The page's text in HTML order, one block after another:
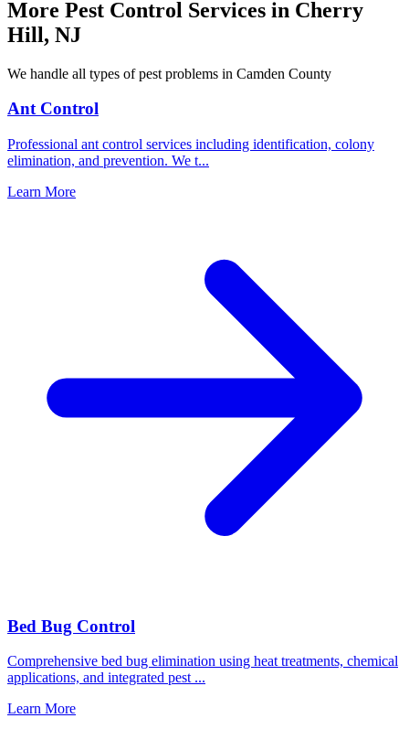
More Pest Control Services in Cherry
Hill, NJ
We handle all types of pest problems in Camden County
Ant Control
Professional ant control services including identification, colony
elimination, and prevention. We t...
Learn More
Bed Bug Control
Comprehensive bed bug elimination using heat treatments, chemical
applications, and integrated pest ...
Learn More